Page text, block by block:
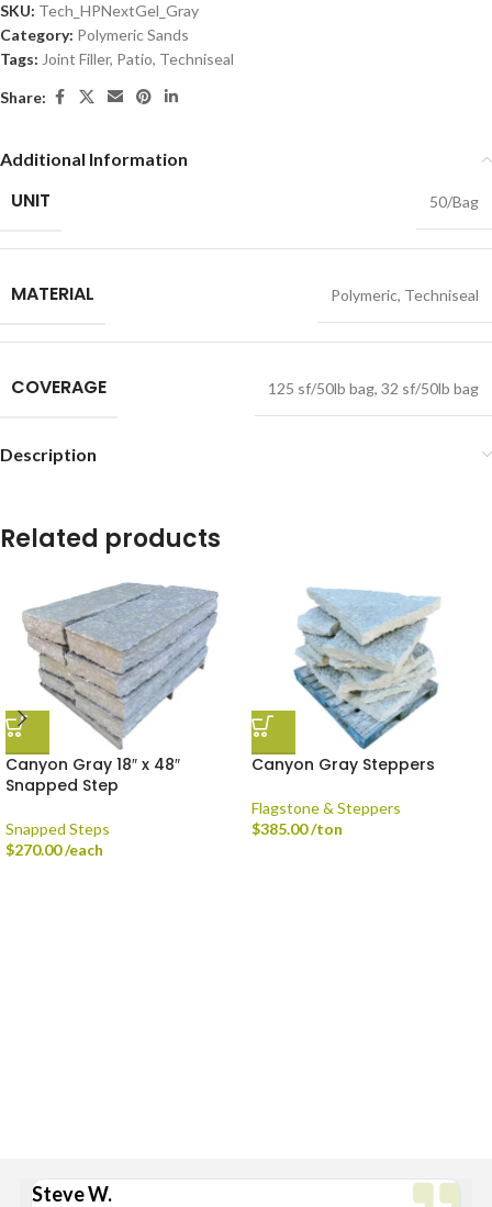
SKU: Tech_HPNextGel_Gray
Category: Polymeric Sands
Tags: Joint Filler, Patio, Techniseal
Share:
Additional Information
UNIT 50/Bag
MATERIAL Polymeric, Techniseal
COVERAGE 125 sf/50lb bag, 32 sf/50lb bag
Description
Related products
Canyon Gray 18″ x 48″
Snapped Step
Snapped Steps
$270.00/each
Canyon Gray Steppers
Flagstone & Steppers
$385.00/ton
Steve W.